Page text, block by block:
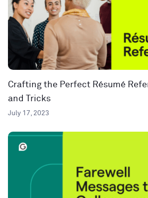
Crafting the Perfect Résumé
and Tricks
July 17, 2023